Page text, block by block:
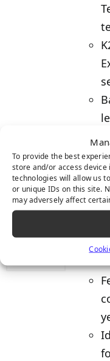
To provide the best
store and/or access
technologies will allow us
or unique IDs on this site.
may adversely affect
Details